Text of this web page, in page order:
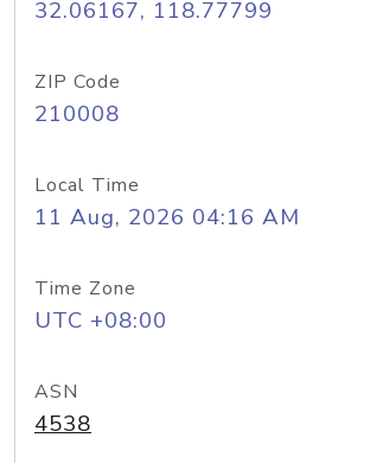
32.06167, 118.77799
ZIP Code
210008
Local Time
11 Aug, 2026 04:16 AM
Time Zone
UTC +08:00
ASN
4538